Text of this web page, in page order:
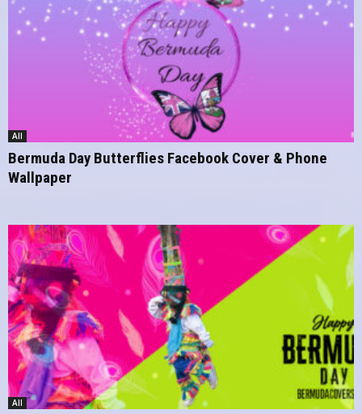
All
Bermuda Day Butterflies Facebook Cover & Phone
Wallpaper
All